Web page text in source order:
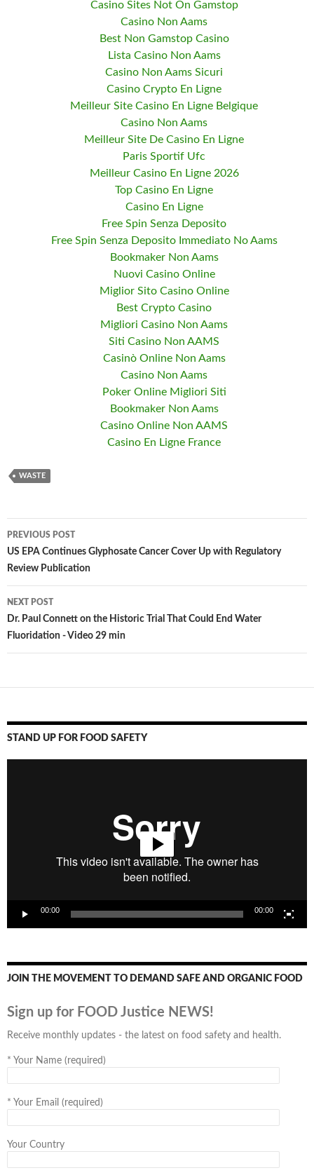
Casino Sites Not On Gamstop
Casino Non Aams
Best Non Gamstop Casino
Lista Casino Non Aams
Casino Non Aams Sicuri
Casino Crypto En Ligne
Meilleur Site Casino En Ligne Belgique
Casino Non Aams
Meilleur Site De Casino En Ligne
Paris Sportif Ufc
Meilleur Casino En Ligne 2026
Top Casino En Ligne
Casino En Ligne
Free Spin Senza Deposito
Free Spin Senza Deposito Immediato No Aams
Bookmaker Non Aams
Nuovi Casino Online
Miglior Sito Casino Online
Best Crypto Casino
Migliori Casino Non Aams
Siti Casino Non AAMS
Casinò Online Non Aams
Casino Non Aams
Poker Online Migliori Siti
Bookmaker Non Aams
Casino Online Non AAMS
Casino En Ligne France
WASTE
Post
PREVIOUS POST
US EPA Continues Glyphosate Cancer Cover Up with Regulatory
Review Publication
NEXT POST
Dr. Paul Connett on the Historic Trial That Could End Water
Fluoridation - Video 29 min
STAND UP FOR FOOD SAFETY
00:00 00:00
JOIN THE MOVEMENT TO DEMAND SAFE AND ORGANIC FOOD
Sign up for FOOD Justice NEWS!
Receive monthly updates - the latest on food safety and health.
* Your Name (required)
* Your Email (required)
Your Country